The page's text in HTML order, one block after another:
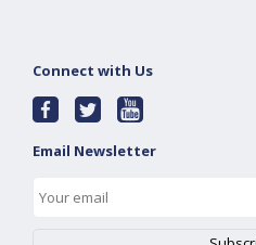
Connect with Us
Email Newsletter